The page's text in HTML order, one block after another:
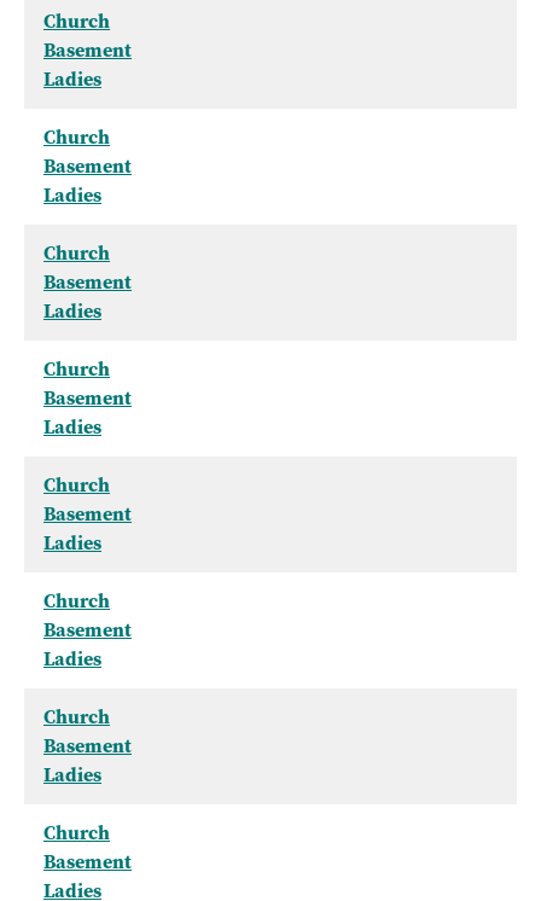
Church
Basement
Ladies
Church
Basement
Ladies
Church
Basement
Ladies
Church
Basement
Ladies
Church
Basement
Ladies
Church
Basement
Ladies
Church
Basement
Ladies
Church
Basement
Ladies